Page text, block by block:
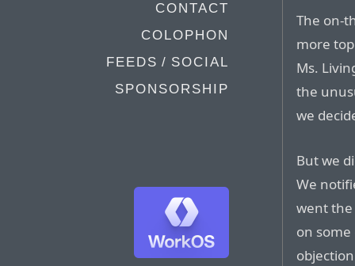
CONTACT
COLOPHON
FEEDS / SOCIAL
SPONSORSHIP
The on-
more
Ms.
the
we
But we
We
went
on